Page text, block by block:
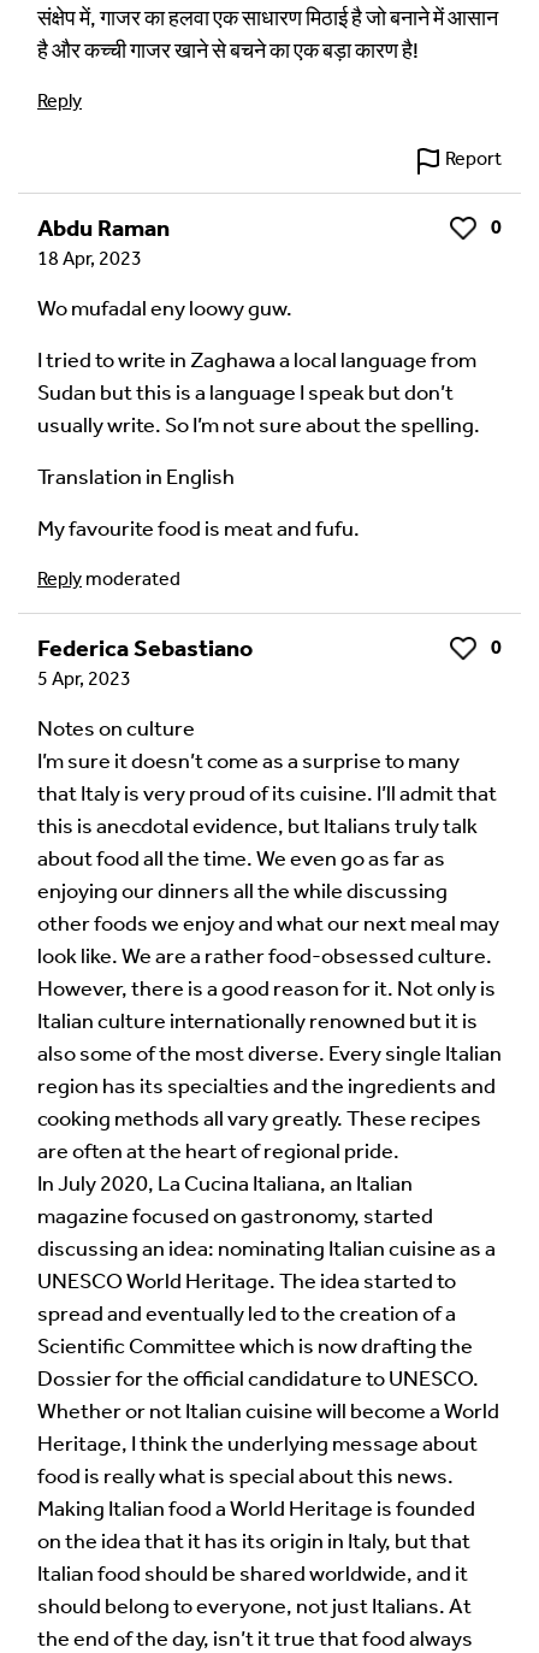
संक्षेप में, गाजर का हलवा एक साधारण मिठाई है जो बनाने में आसान
है और कच्ची गाजर खाने से बचने का एक बड़ा कारण है!
Reply
Report
Abdu Raman Like
0
18 Apr, 2023
Wo mufadal eny loowy guw.
I tried to write in Zaghawa a local language from
Sudan but this is a language I speak but don’t
usually write. So I’m not sure about the spelling.
Translation in English
My favourite food is meat and fufu.
Reply moderated
Federica Sebastiano Like
0
5 Apr, 2023
Notes on culture
I’m sure it doesn’t come as a surprise to many
that Italy is very proud of its cuisine. I’ll admit that
this is anecdotal evidence, but Italians truly talk
about food all the time. We even go as far as
enjoying our dinners all the while discussing
other foods we enjoy and what our next meal may
look like. We are a rather food-obsessed culture.
However, there is a good reason for it. Not only is
Italian culture internationally renowned but it is
also some of the most diverse. Every single Italian
region has its specialties and the ingredients and
cooking methods all vary greatly. These recipes
are often at the heart of regional pride.
In July 2020, La Cucina Italiana, an Italian
magazine focused on gastronomy, started
discussing an idea: nominating Italian cuisine as a
UNESCO World Heritage. The idea started to
spread and eventually led to the creation of a
Scientific Committee which is now drafting the
Dossier for the official candidature to UNESCO.
Whether or not Italian cuisine will become a World
Heritage, I think the underlying message about
food is really what is special about this news.
Making Italian food a World Heritage is founded
on the idea that it has its origin in Italy, but that
Italian food should be shared worldwide, and it
should belong to everyone, not just Italians. At
the end of the day, isn’t it true that food always